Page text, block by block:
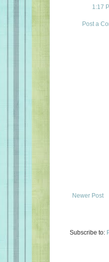
1:17
Post a
Newer Post
Subscribe to: